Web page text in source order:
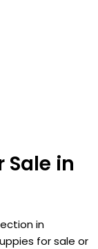
Sale in
in
for sale or